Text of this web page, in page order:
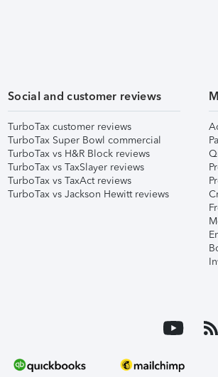
Social and customer reviews
TurboTax customer reviews
TurboTax Super Bowl commercial
TurboTax vs H&R Block reviews
TurboTax vs TaxSlayer reviews
TurboTax vs TaxAct reviews
TurboTax vs Jackson Hewitt reviews